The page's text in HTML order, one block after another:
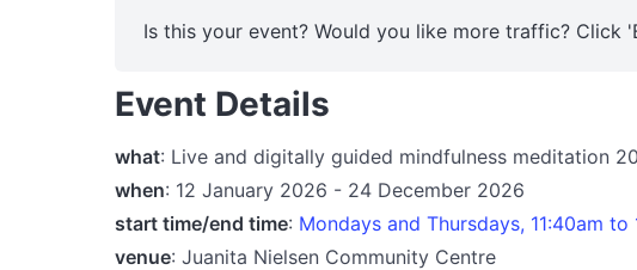
Is this your event? Would you like more traffic? Click
Event Details
what: Live and digitally guided mindfulness meditation
when: 12 January 2026 - 24 December 2026
start time/end time: Mondays and Thursdays, 11:40am
venue: Juanita Nielsen Community Centre